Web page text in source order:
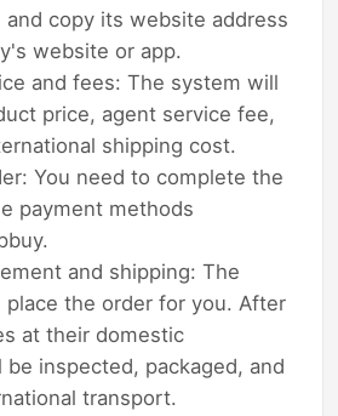
copy its website address
website or app.
and fees: The system will
price, agent service fee,
shipping cost.
You need to complete the
payment methods
and shipping: The
place the order for you. After
at their domestic
inspected, packaged, and
transport.